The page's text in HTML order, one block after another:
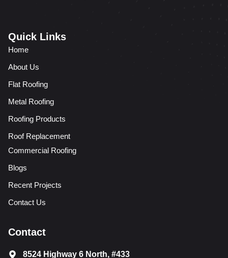
Quick Links
Home
About Us
Flat Roofing
Metal Roofing
Roofing Products
Roof Replacement
Commercial Roofing
Blogs
Recent Projects
Contact Us
Contact
8524 Highway 6 North, #433